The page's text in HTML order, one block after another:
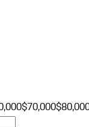
$70,000